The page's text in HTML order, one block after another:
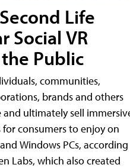
Life
Social VR
Public
communities,
brands and others
and ultimately sell
for consumers to enjoy on
Windows PCs, according
Labs, which also created